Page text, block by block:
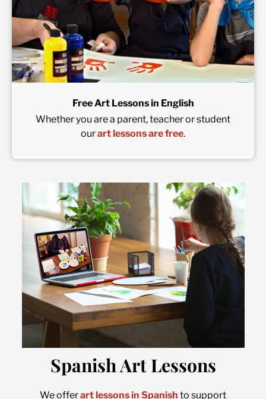
Free Art Lessons in English
Whether you are a parent, teacher or student
ourart lessons are free.
Spanish Art Lessons
We offerart lessons in Spanish to support